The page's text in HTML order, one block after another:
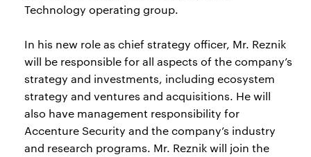
Technology operating group.
In his new role as chief strategy officer, Mr. Reznik
will be responsible for all aspects of the company’s
strategy and investments, including ecosystem
strategy and ventures and acquisitions. He will
also have management responsibility for
Accenture Security and the company’s industry
and research programs. Mr. Reznik will join the